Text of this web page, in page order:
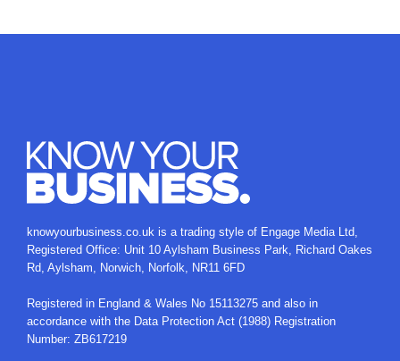
knowyourbusiness.co.uk is a trading style of Engage Media Ltd,
Registered Office: Unit 10 Aylsham Business Park, Richard Oakes
Rd, Aylsham, Norwich, Norfolk, NR11 6FD
Registered in England & Wales No 15113275 and also in
accordance with the Data Protection Act (1988) Registration
Number: ZB617219